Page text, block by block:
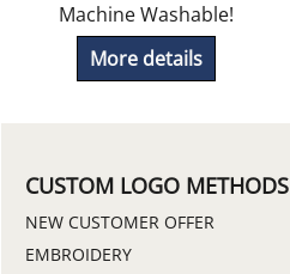
Machine Washable!
More details
CUSTOM LOGO METHODS
NEW CUSTOMER OFFER
EMBROIDERY